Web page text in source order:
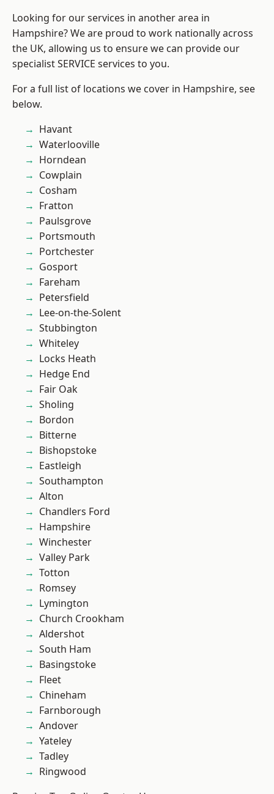
Looking for our services in another area in
Hampshire? We are proud to work nationally across
the UK, allowing us to ensure we can provide our
specialist SERVICE services to you.
For a full list of locations we cover in Hampshire, see
below.
Havant
Waterlooville
Horndean
Cowplain
Cosham
Fratton
Paulsgrove
Portsmouth
Portchester
Gosport
Fareham
Petersfield
Lee-on-the-Solent
Stubbington
Whiteley
Locks Heath
Hedge End
Fair Oak
Sholing
Bordon
Bitterne
Bishopstoke
Eastleigh
Southampton
Alton
Chandlers Ford
Hampshire
Winchester
Valley Park
Totton
Romsey
Lymington
Church Crookham
Aldershot
South Ham
Basingstoke
Fleet
Chineham
Farnborough
Andover
Yateley
Tadley
Ringwood